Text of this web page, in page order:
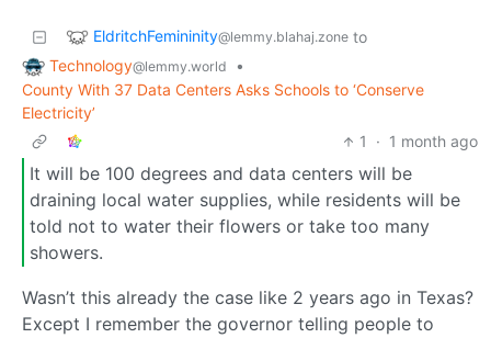
EldritchFemininity@lemmy.blahaj.zone to
Technology@lemmy.world
•
County With 37 Data Centers Asks Schools to ‘Conserve
Electricity’
1
· 1 month ago
It will be 100 degrees and data centers will be
draining local water supplies, while residents will be
told not to water their flowers or take too many
showers.
Wasn’t this already the case like 2 years ago in Texas?
Except I remember the governor telling people to